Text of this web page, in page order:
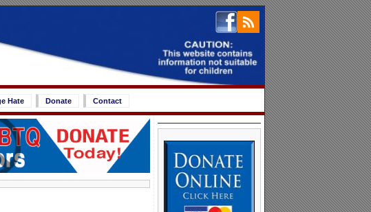
Hate Donate Contact